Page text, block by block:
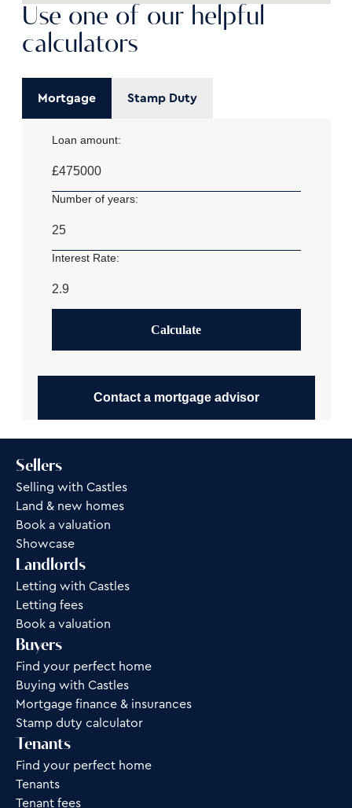
Use one of our helpful
calculators
Mortgage Stamp Duty
Loan amount:
£
Number of years:
Interest Rate:
Calculate
Contact a mortgage advisor
Sellers
Selling with Castles
Land & new homes
Book a valuation
Showcase
Landlords
Letting with Castles
Letting fees
Book a valuation
Buyers
Find your perfect home
Buying with Castles
Mortgage finance & insurances
Stamp duty calculator
Tenants
Find your perfect home
Tenants
Tenant fees